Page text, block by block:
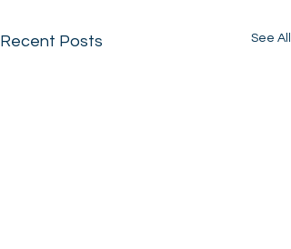
Recent Posts See All